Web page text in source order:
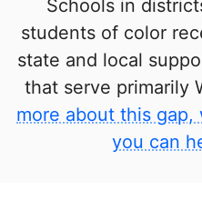
Schools in
students of color
state and local
that serve primarily
more about this
you can